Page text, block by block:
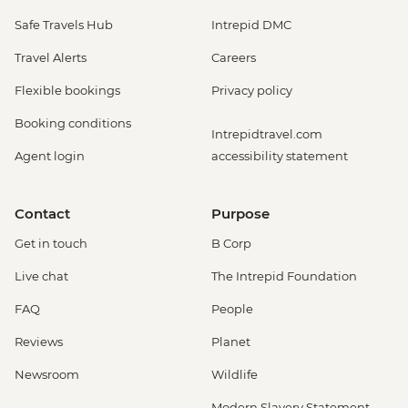
Safe Travels Hub
Travel Alerts
Flexible bookings
Booking conditions
Agent login
Intrepid DMC
Careers
Privacy policy
Intrepidtravel.com
accessibility statement
Contact
Get in touch
Live chat
FAQ
Reviews
Newsroom
Purpose
B Corp
The Intrepid Foundation
People
Planet
Wildlife